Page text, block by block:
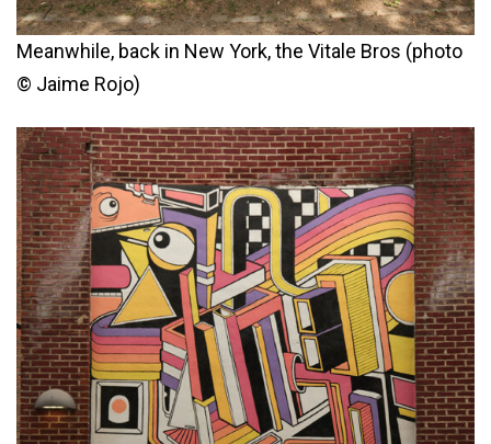
Meanwhile, back in New York, the Vitale Bros (photo
© Jaime Rojo)